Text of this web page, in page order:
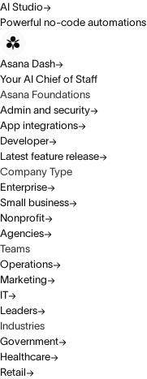
AI Studio
Powerful no-code automations
Asana Dash
Your AI Chief of Staff
Asana Foundations
Admin and security
App integrations
Developer
Latest feature release
Company Type
Enterprise
Small business
Nonprofit
Agencies
Teams
Operations
Marketing
IT
Leaders
Industries
Government
Healthcare
Retail